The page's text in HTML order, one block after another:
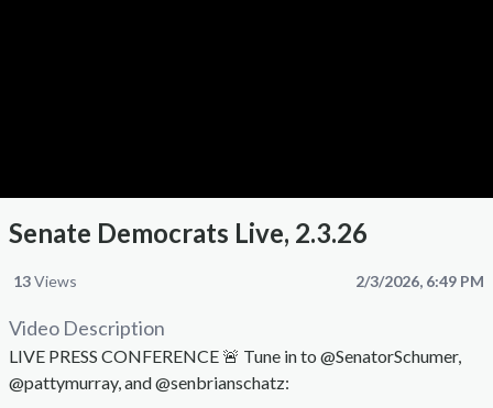
Senate Democrats Live, 2.3.26
Views
13 2/3/2026, 6:49 PM
Video Description
LIVE PRESS CONFERENCE 🚨 Tune in to @SenatorSchumer,
@pattymurray, and @senbrianschatz: